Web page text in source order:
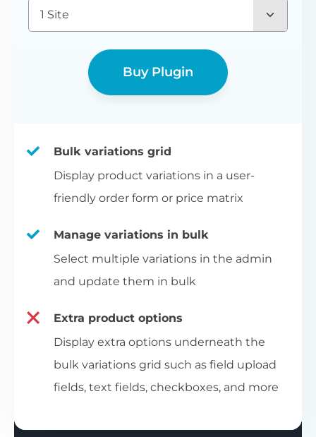
1 Site
Buy Plugin
Bulk variations grid
Display product variations in a user-
friendly order form or price matrix
Manage variations in bulk
Select multiple variations in the admin
and update them in bulk
Extra product options
Display extra options underneath the
bulk variations grid such as field upload
fields, text fields, checkboxes, and more